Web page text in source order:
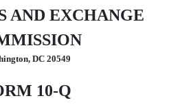
AND EXCHANGE
DC 20549
10-Q